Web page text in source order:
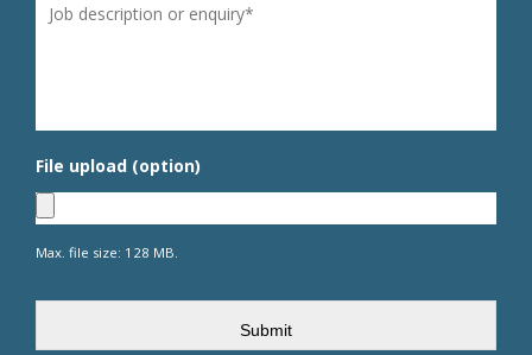
File upload (option)
Max. file size: 128 MB.